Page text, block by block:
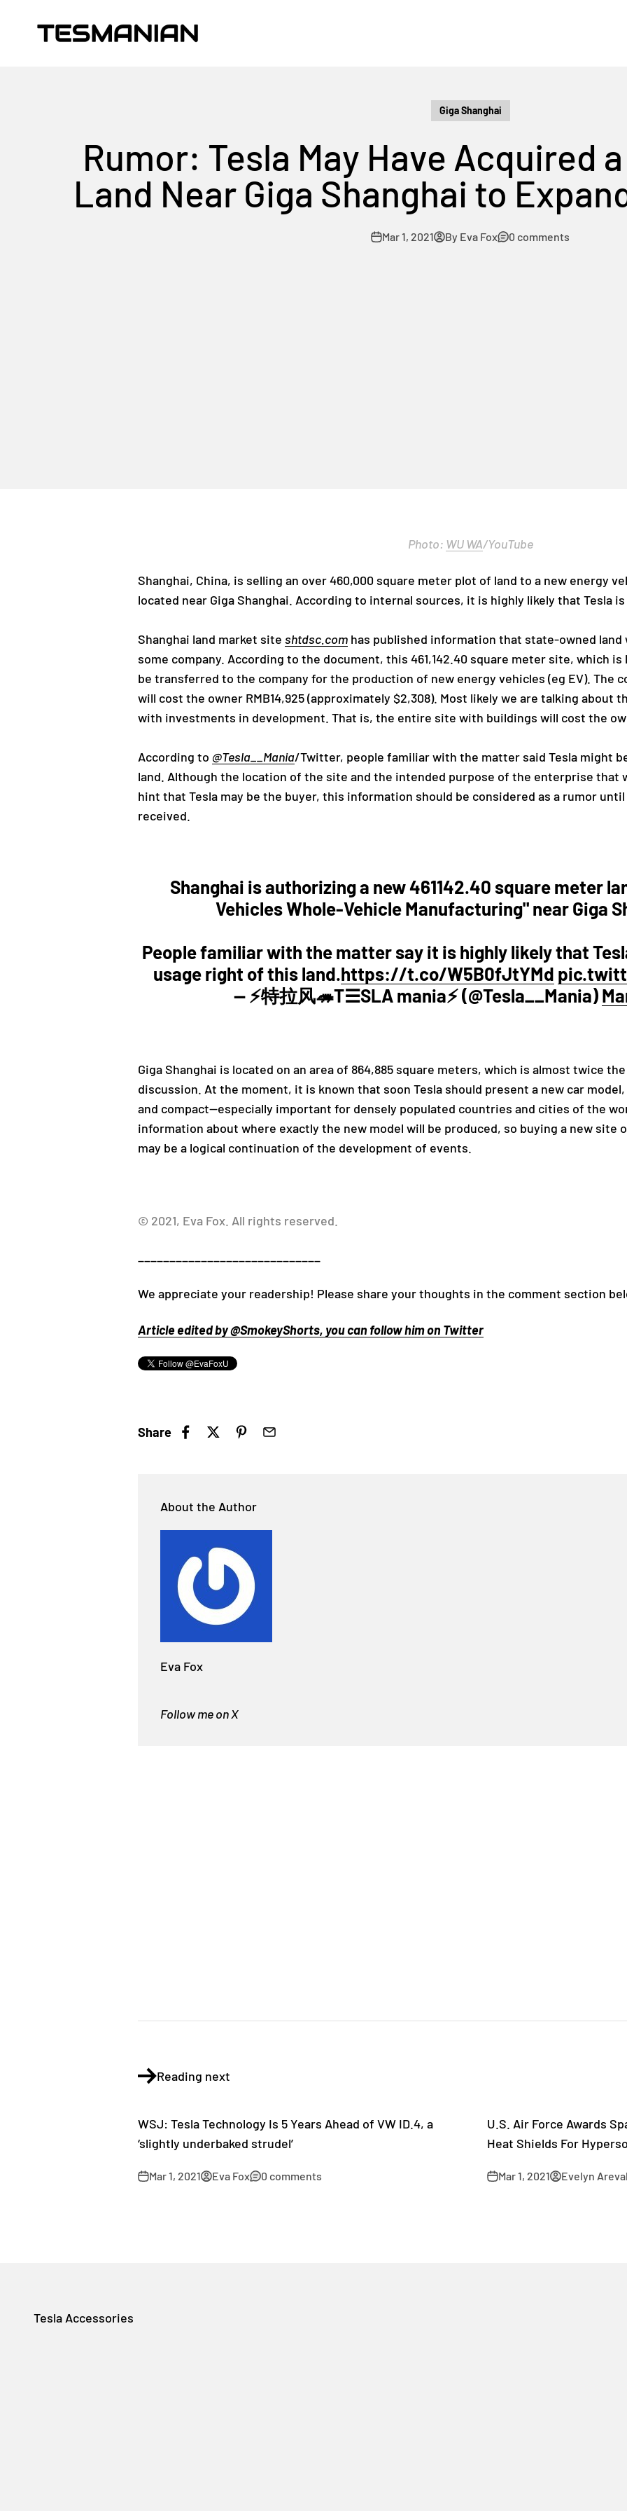
TESMANIAN
Giga Shanghai
Rumor: Tesla May Have Acquired
Land Near Giga Shanghai to
Mar 1, 2021 By Eva Fox 0 comments
Photo: WU WA/YouTube
Shanghai, China, is selling an over 460,000 square meter plot of land to a new energy
located near Giga Shanghai. According to internal sources, it is highly likely that Tesla
Shanghai land market site shtdsc.com has published information that state-owned
some company. According to the document, this 461,142.40 square meter site, which is
be transferred to the company for the production of new energy vehicles (eg EV). The
will cost the owner RMB14,925 (approximately $2,308). Most likely we are talking about
with investments in development. That is, the entire site with buildings will cost the
According to @Tesla__Mania/Twitter, people familiar with the matter said Tesla might
land. Although the location of the site and the intended purpose of the enterprise that
hint that Tesla may be the buyer, this information should be considered as a rumor
received.
Shanghai is authorizing a new 461142.40 square meter
Vehicles Whole-Vehicle Manufacturing" near Giga
People familiar with the matter say it is highly likely that
usage right of this land.https://t.co/W5B0fJtYMd
— ⚡️特拉风🦔T☰SLA mania⚡️ (@Tesla__Mania)
Giga Shanghai is located on an area of ​​864,885 square meters, which is almost twice
discussion. At the moment, it is known that soon Tesla should present a new car
and compact—especially important for densely populated countries and cities of the
information about where exactly the new model will be produced, so buying a new site
may be a logical continuation of the development of events.
© 2021, Eva Fox. All rights reserved.
_____________________________
We appreciate your readership! Please share your thoughts in the comment section
Article edited by @SmokeyShorts, you can follow him on Twitter
Share
About the Author
Eva Fox
Follow me on X
Reading next
WSJ: Tesla Technology Is 5 Years Ahead of VW ID.4, a
‘slightly underbaked strudel’
Mar 1, 2021 Eva Fox 0 comments
U.S. Air Force Awards
Heat Shields For
Mar 1, 2021 Evelyn
Tesla Accessories